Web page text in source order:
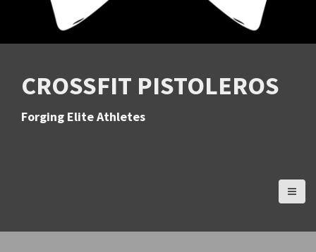
CROSSFIT PISTOLEROS
Forging Elite Athletes